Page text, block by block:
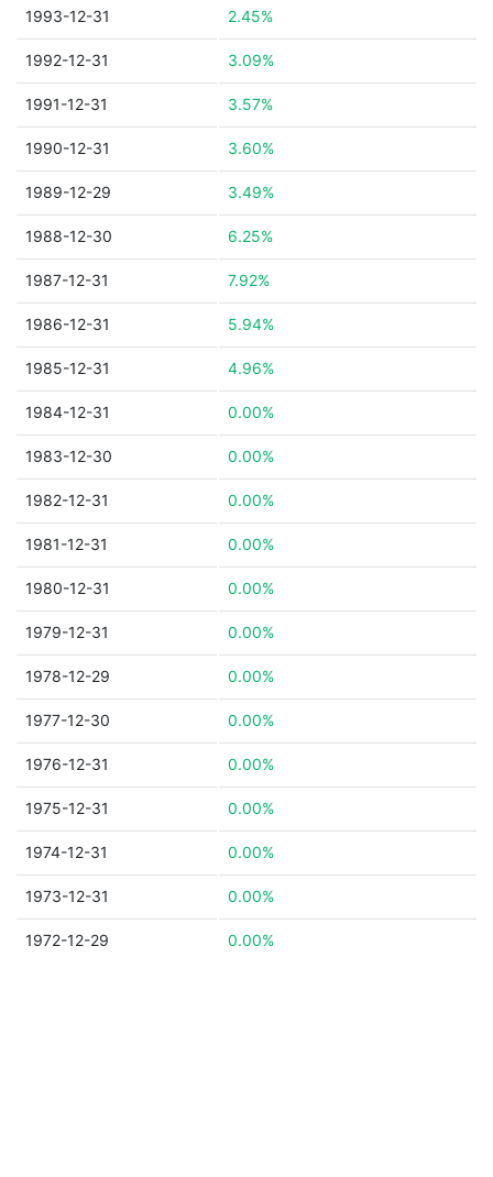
1993-12-31 2.45%
1992-12-31 3.09%
1991-12-31 3.57%
1990-12-31 3.60%
1989-12-29 3.49%
1988-12-30 6.25%
1987-12-31 7.92%
1986-12-31 5.94%
1985-12-31 4.96%
1984-12-31 0.00%
1983-12-30 0.00%
1982-12-31 0.00%
1981-12-31 0.00%
1980-12-31 0.00%
1979-12-31 0.00%
1978-12-29 0.00%
1977-12-30 0.00%
1976-12-31 0.00%
1975-12-31 0.00%
1974-12-31 0.00%
1973-12-31 0.00%
1972-12-29 0.00%